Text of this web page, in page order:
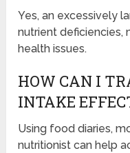
Yes, an excessively
nutrient deficiencies,
health issues.
HOW CAN I
INTAKE
Using food diaries,
nutritionist can help